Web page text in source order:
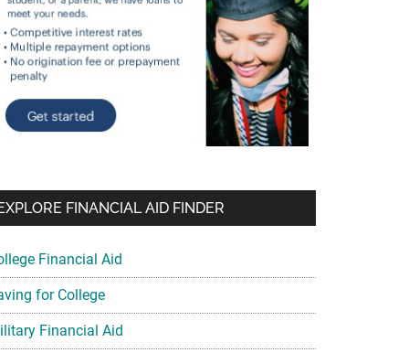
FINANCIAL AID FINDER
Financial Aid
for College
Financial Aid